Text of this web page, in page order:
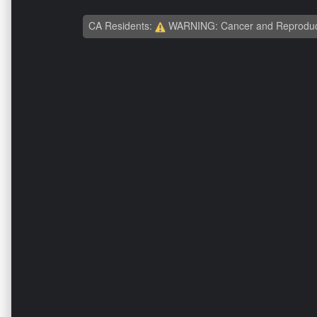
CA Residents: WARNING: Cancer and